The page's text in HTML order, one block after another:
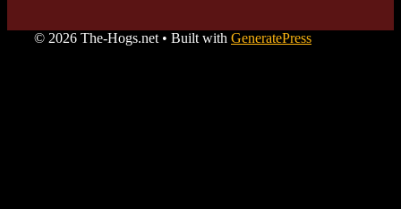
© 2026 The-Hogs.net • Built with GeneratePress